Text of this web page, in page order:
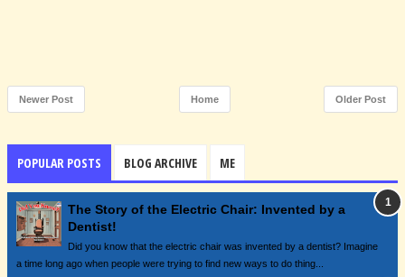
Newer Post Older Post
Home
POPULAR POSTS BLOG ARCHIVE ME
The Story of the Electric Chair: Invented by a
Dentist!
Did you know that the electric chair was invented by a dentist? Imagine
a time long ago when people were trying to find new ways to do thing...